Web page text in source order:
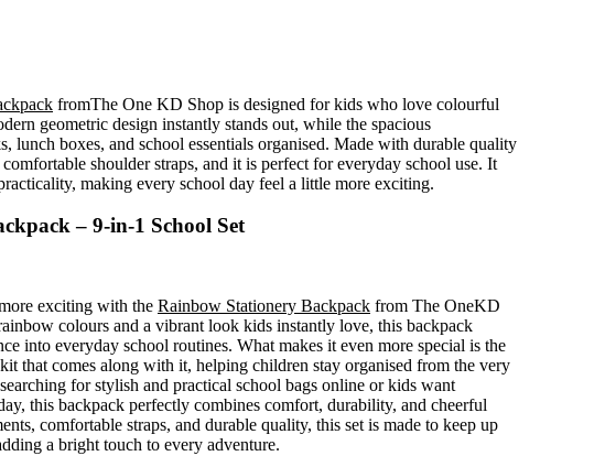
fromThe One KD Shop is designed for kids who love colourful
geometric design instantly stands out, while the spacious
lunch boxes, and school essentials organised. Made with durable quality
shoulder straps, and it is perfect for everyday school use. It
making every school day feel a little more exciting.
– 9-in-1 School Set
exciting with the Rainbow Stationery Backpack from The OneKD
colours and a vibrant look kids instantly love, this backpack
into everyday school routines. What makes it even more special is the
that comes along with it, helping children stay organised from the very
for stylish and practical school bags online or kids want
this backpack perfectly combines comfort, durability, and cheerful
comfortable straps, and durable quality, this set is made to keep up
a bright touch to every adventure.